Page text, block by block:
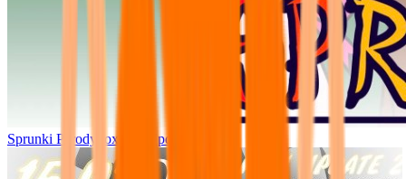
Sprunki Parodybox Big Update